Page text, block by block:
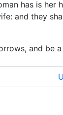
has is her
and they
and be